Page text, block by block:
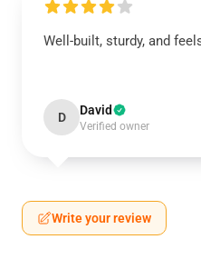
Well-built, sturdy, and
D David
Verified owner
Write your review